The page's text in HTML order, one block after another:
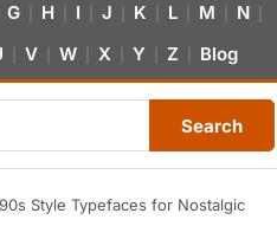
G H I J K L M N
V W X Y Z Blog
Search
Style Typefaces for Nostalgic